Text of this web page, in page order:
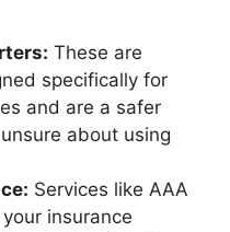
These are
specifically for
and are a safer
about using
Services like AAA
insurance